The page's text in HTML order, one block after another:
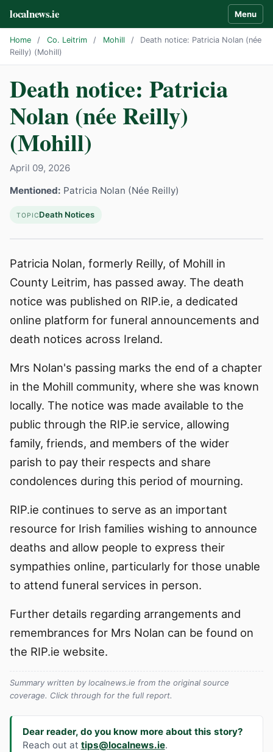
localnews.ie Menu
Home / Co. Leitrim / Mohill /
Death notice: Patricia Nolan (née
Reilly) (Mohill)
Death notice: Patricia
Nolan (née Reilly)
(Mohill)
April 09, 2026
Mentioned: Patricia Nolan (Née Reilly)
TOPICDeath Notices
Patricia Nolan, formerly Reilly, of Mohill in
County Leitrim, has passed away. The death
notice was published on RIP.ie, a dedicated
online platform for funeral announcements and
death notices across Ireland.
Mrs Nolan's passing marks the end of a chapter
in the Mohill community, where she was known
locally. The notice was made available to the
public through the RIP.ie service, allowing
family, friends, and members of the wider
parish to pay their respects and share
condolences during this period of mourning.
RIP.ie continues to serve as an important
resource for Irish families wishing to announce
deaths and allow people to express their
sympathies online, particularly for those unable
to attend funeral services in person.
Further details regarding arrangements and
remembrances for Mrs Nolan can be found on
the RIP.ie website.
Summary written by localnews.ie from the original source
coverage. Click through for the full report.
Dear reader, do you know more about this story?
Reach out at tips@localnews.ie.